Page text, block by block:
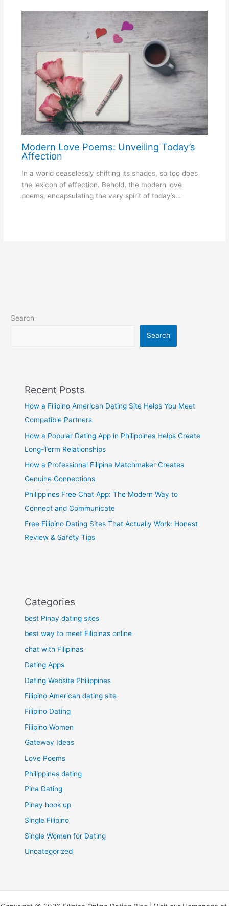
Modern Love Poems: Unveiling Today’s
Affection
In a world ceaselessly shifting its shades, so too does
the lexicon of affection. Behold, the modern love
poems, encapsulating the very spirit of today’s…
Search
Search
Recent Posts
How a Filipino American Dating Site Helps You Meet
Compatible Partners
How a Popular Dating App in Philippines Helps Create
Long-Term Relationships
How a Professional Filipina Matchmaker Creates
Genuine Connections
Philippines Free Chat App: The Modern Way to
Connect and Communicate
Free Filipino Dating Sites That Actually Work: Honest
Review & Safety Tips
Categories
best Pinay dating sites
best way to meet Filipinas online
chat with Filipinas
Dating Apps
Dating Website Philippines
Filipino American dating site
Filipino Dating
Filipino Women
Gateway Ideas
Love Poems
Philippines dating
Pina Dating
Pinay hook up
Single Filipino
Single Women for Dating
Uncategorized